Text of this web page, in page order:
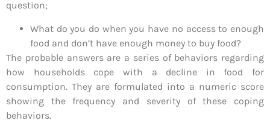
question;
What do you do when you have no access to enough
food and don’t have enough money to buy food?
The probable answers are a series of behaviors regarding
how households cope with a decline in food for
consumption. They are formulated into a numeric score
showing the frequency and severity of these coping
behaviors.